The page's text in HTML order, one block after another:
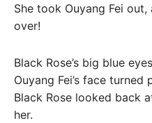
She took Ouyang Fei
over!
Black Rose’s big blue
Ouyang Fei’s face turned
Black Rose looked back
her.